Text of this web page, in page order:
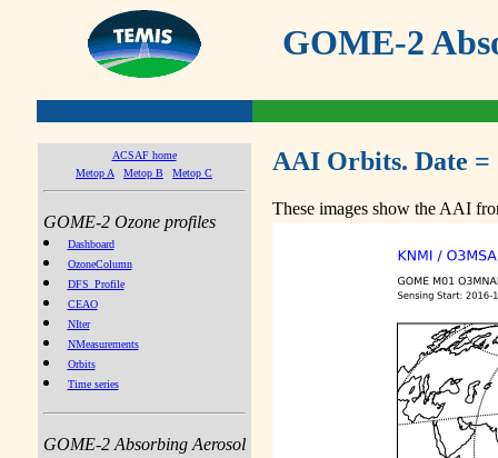
GOME-2
ACSAF home
Metop A
Metop B Metop C
GOME-2 Ozone profiles
Dashboard
OzoneColumn
DFS_Profile
CEAO
NIter
NMeasurements
Orbits
Time series
GOME-2 Absorbing Aerosol
AAI Orbits. Date =
These images show the AAI